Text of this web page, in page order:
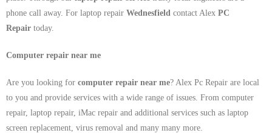
phone call away. For laptop repair Wednesfield contact Alex PC
Repair today.
Computer repair near me
Are you looking for computer repair near me? Alex Pc Repair are local
to you and provide services with a wide range of issues. From computer
repair, laptop repair, iMac repair and additional services such as laptop
screen replacement, virus removal and many many more.